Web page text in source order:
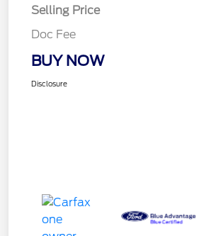
Selling Price
Doc Fee
BUY NOW
Disclosure